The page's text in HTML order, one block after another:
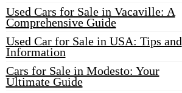
Used Cars for Sale in Vacaville: A
Comprehensive Guide
Used Car for Sale in USA: Tips and
Information
Cars for Sale in Modesto: Your
Ultimate Guide